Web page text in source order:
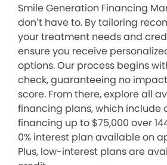
Smile Generation Financing
don’t have to. By tailoring
your treatment needs and
ensure you receive
options. Our process begins
check, guaranteeing no
score. From there, explore all
financing plans, which include
financing up to $75,000 over
0% interest plan available on
Plus, low-interest plans are